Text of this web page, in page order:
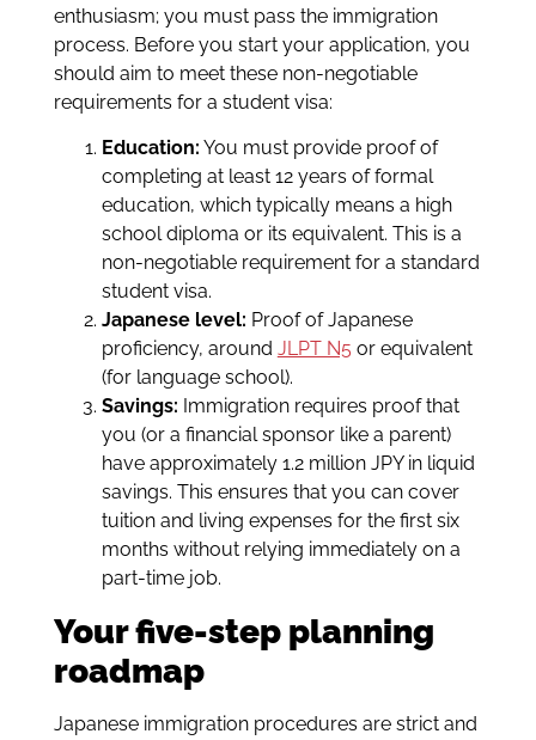
enthusiasm; you must pass the immigration
process. Before you start your application, you
should aim to meet these non-negotiable
requirements for a student visa:
Education: You must provide proof of
completing at least 12 years of formal
education, which typically means a high
school diploma or its equivalent. This is a
non-negotiable requirement for a standard
student visa.
Japanese level: Proof of Japanese
proficiency, around JLPT N5 or equivalent
(for language school).
Savings: Immigration requires proof that
you (or a financial sponsor like a parent)
have approximately 1.2 million JPY in liquid
savings. This ensures that you can cover
tuition and living expenses for the first six
months without relying immediately on a
part-time job.
Your five-step planning
roadmap
Japanese immigration procedures are strict and